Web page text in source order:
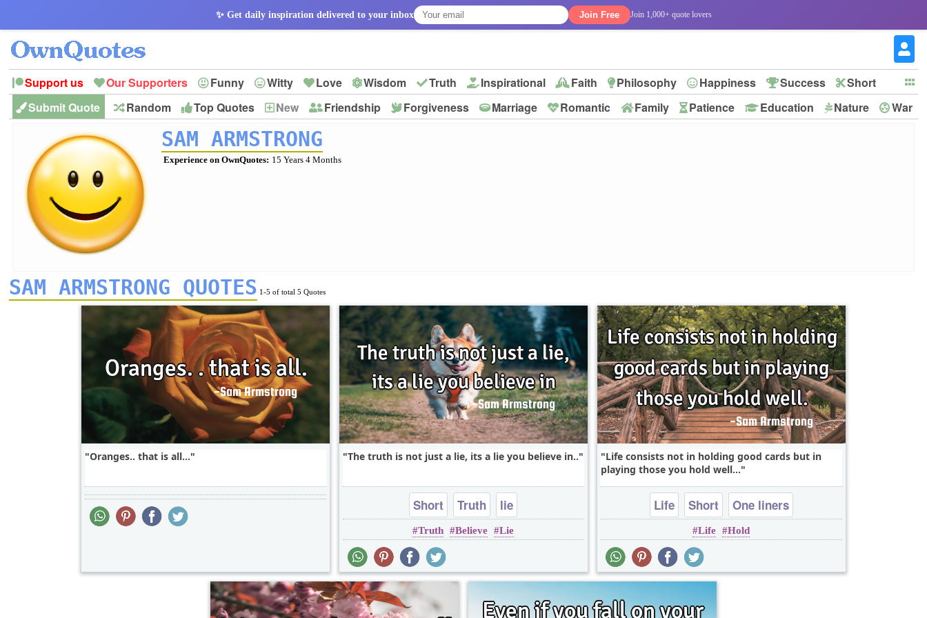
✨ Get daily inspiration delivered to your inbox Join Free Join 1,000+ quote lovers
Support us Our Supporters Funny Witty Love Wisdom Truth Inspirational Faith Philosophy Happiness Success
Short
Peace
Hope Optimism God Leadership
Submit Quote Random Top Quotes New Friendship Forgiveness Marriage Romantic Family Patience Education Nature
War
History
Imagination SAM ARMSTRONG
Experience on OwnQuotes: 15 Years 4 Months
SAM ARMSTRONG QUOTES 1-5 of total 5 Quotes
Oranges.. that is all... The truth is not just a lie, its a lie you believe in..
Short Truth lie
Truth Believe Lie
Life consists not in holding good cards but in
playing those you hold well...
Life Short One liners
Life Hold